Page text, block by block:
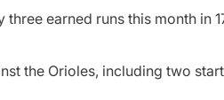
earned runs this month in
the Orioles, including two